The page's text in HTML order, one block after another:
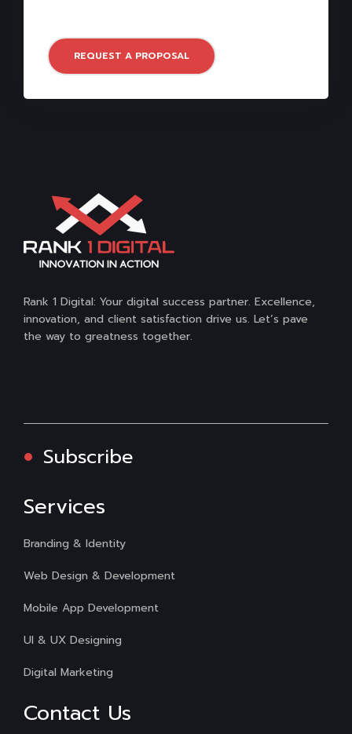
REQUEST A PROPOSAL
Rank 1 Digital: Your digital success partner. Excellence,
innovation, and client satisfaction drive us. Let’s pave
the way to greatness together.
Subscribe
Services
Branding & Identity
Web Design & Development
Mobile App Development
UI & UX Designing
Digital Marketing
Contact Us